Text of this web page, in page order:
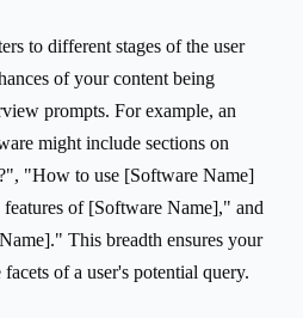
to different stages of the user
of your content being
prompts. For example, an
might include sections on
"How to use [Software Name]
of [Software Name]," and
This breadth ensures your
of a user's potential query.